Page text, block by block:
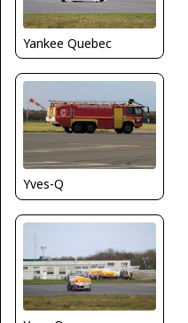
Yankee Quebec
Yves-Q